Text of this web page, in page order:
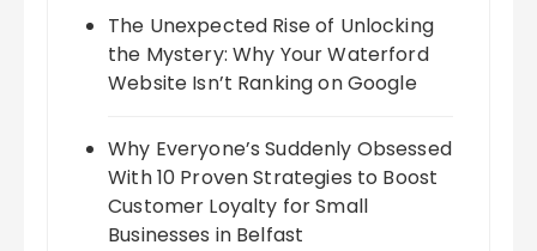
The Unexpected Rise of Unlocking
the Mystery: Why Your Waterford
Website Isn’t Ranking on Google
Why Everyone’s Suddenly Obsessed
With 10 Proven Strategies to Boost
Customer Loyalty for Small
Businesses in Belfast